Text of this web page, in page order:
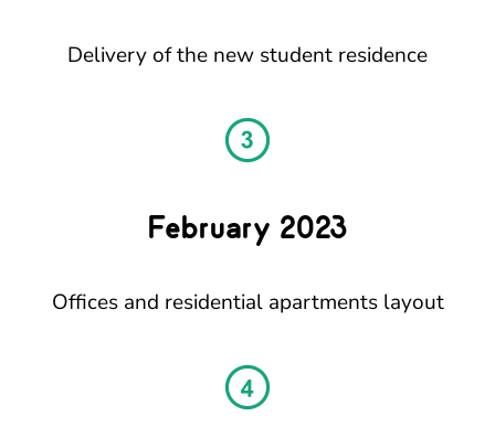
Delivery of the new student residence
February 2023
Offices and residential apartments layout